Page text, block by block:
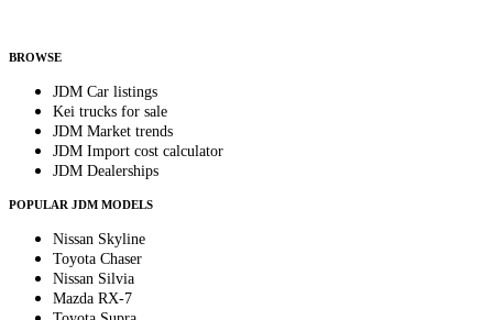
BROWSE
JDM Car listings
Kei trucks for sale
JDM Market trends
JDM Import cost calculator
JDM Dealerships
POPULAR JDM MODELS
Nissan Skyline
Toyota Chaser
Nissan Silvia
Mazda RX-7